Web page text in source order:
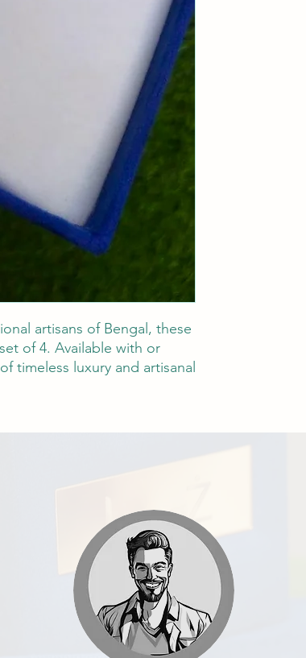
artisans of Bengal, these
of 4. Available with or
timeless luxury and artisanal